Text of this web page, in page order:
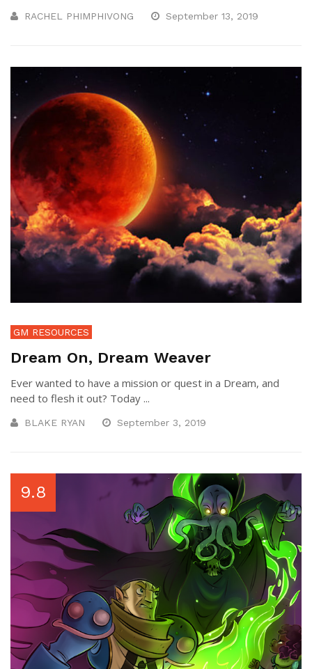
RACHEL PHIMPHIVONG September 13, 2019
GM RESOURCES
Dream On, Dream Weaver
Ever wanted to have a mission or quest in a Dream, and
need to flesh it out? Today ...
BLAKE RYAN September 3, 2019
9.8